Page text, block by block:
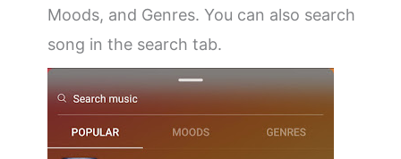
Moods, and Genres. You can also search
song in the search tab.